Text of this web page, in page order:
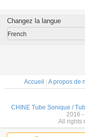
Changez la langue
French
Accueil A propos de
CHINE Tube Sonique /
2016
All rights